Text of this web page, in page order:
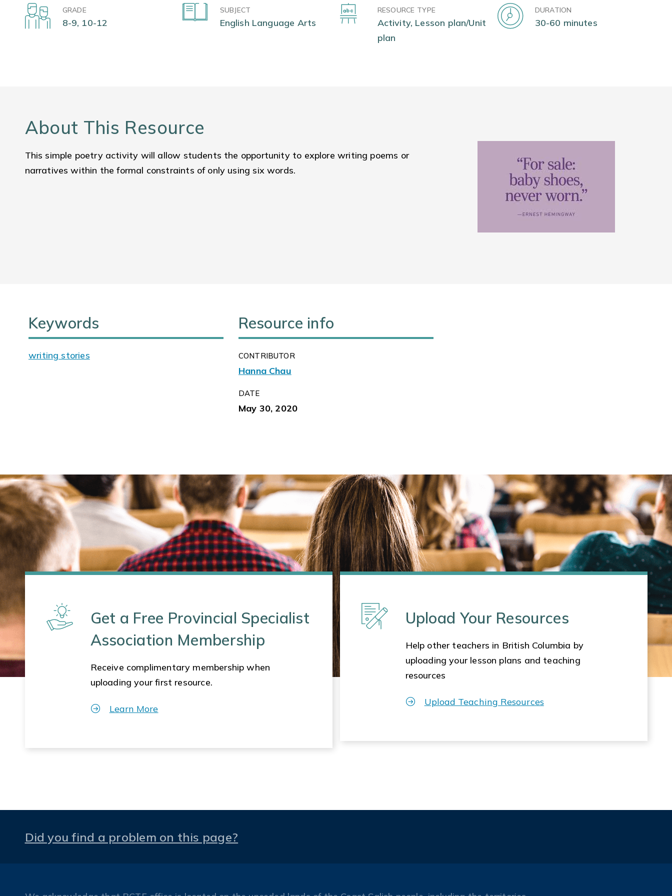
GRADE
8-9, 10-12
SUBJECT
English Language Arts
RESOURCE TYPE
Activity, Lesson plan/Unit
plan
DURATION
30-60 minutes
About This Resource
This simple poetry activity will allow students the opportunity to explore writing poems or
narratives within the formal constraints of only using six words.
Keywords
writing stories
Resource info
CONTRIBUTOR
Hanna Chau
DATE
May 30, 2020
Get a Free Provincial Specialist
Association Membership
Receive complimentary membership when
uploading your first resource.
Learn More
Upload Your Resources
Help other teachers in British Columbia by
uploading your lesson plans and teaching
resources
Upload Teaching Resources
Did you find a problem on this page?